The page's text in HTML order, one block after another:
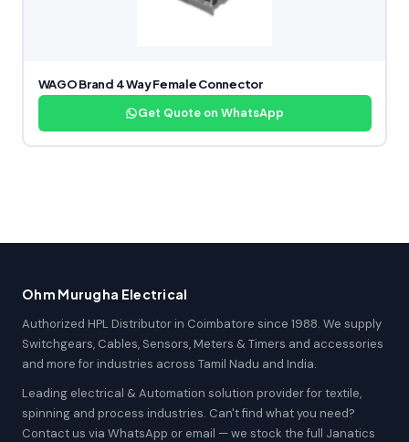
WAGO Brand 4 Way Female Connector
Get Quote on WhatsApp
Ohm Murugha Electrical
Authorized HPL Distributor in Coimbatore since 1988. We supply
Switchgears, Cables, Sensors, Meters & Timers and accessories
and more for industries across Tamil Nadu and India.
Leading electrical & Automation solution provider for textile,
spinning and process industries. Can't find what you need?
Contact us via WhatsApp or email — we stock the full Janatics